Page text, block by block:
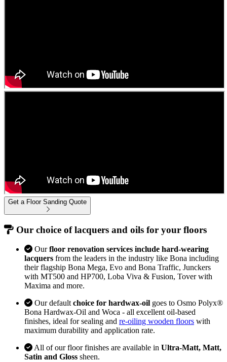
Get a Floor Sanding Quote
Our choice of lacquers and oils for your floors
Ourfloor renovation services include hard-wearing
lacquers from the leaders in the industry like Bona including
their flagship Bona Mega, Evo and Bona Traffic, Junckers
with MT500 and HP700, Loba Viva & Fusion, Tover with
Maxima and more.
Our default choice for hardwax-oil goes to Osmo Polyx®
Bona Hardwax-Oil and Woca - all excellent oil-based
finishes, ideal for sealing and re-oiling wooden floors with
maximum durability and application rate.
All of our floor finishes are available in Ultra-Matt, Matt,
Satin and Gloss sheen.